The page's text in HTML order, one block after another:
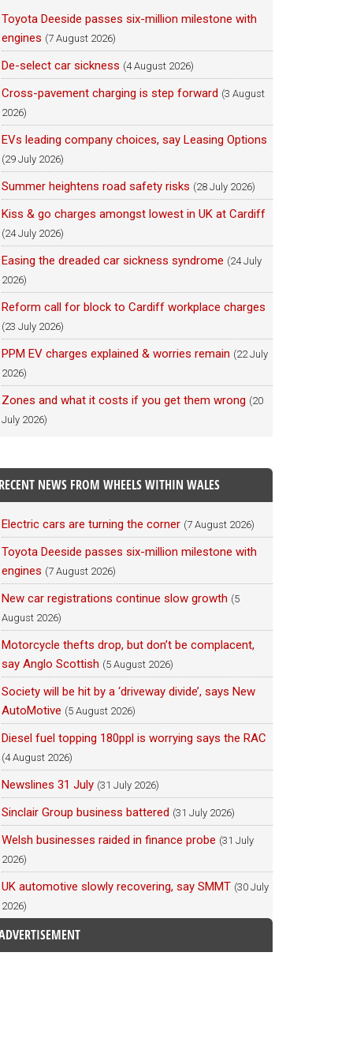
Toyota Deeside passes six-million milestone with
engines (7 August 2026)
De-select car sickness (4 August 2026)
Cross-pavement charging is step forward (3 August
2026)
EVs leading company choices, say Leasing Options
(29 July 2026)
Summer heightens road safety risks (28 July 2026)
Kiss & go charges amongst lowest in UK at Cardiff
(24 July 2026)
Easing the dreaded car sickness syndrome (24 July
2026)
Reform call for block to Cardiff workplace charges
(23 July 2026)
PPM EV charges explained & worries remain (22 July
2026)
Zones and what it costs if you get them wrong (20
July 2026)
RECENT NEWS FROM WHEELS WITHIN WALES
Electric cars are turning the corner (7 August 2026)
Toyota Deeside passes six-million milestone with
engines (7 August 2026)
New car registrations continue slow growth (5
August 2026)
Motorcycle thefts drop, but don’t be complacent,
say Anglo Scottish (5 August 2026)
Society will be hit by a ‘driveway divide’, says New
AutoMotive (5 August 2026)
Diesel fuel topping 180ppl is worrying says the RAC
(4 August 2026)
Newslines 31 July (31 July 2026)
Sinclair Group business battered (31 July 2026)
Welsh businesses raided in finance probe (31 July
2026)
UK automotive slowly recovering, say SMMT (30 July
2026)